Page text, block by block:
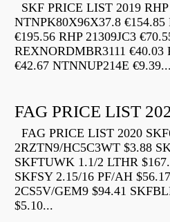
SKF PRICE LIST 2019
NTNPK80X96X37.8 €154.85
€195.56 RHP 21309JC3
REXNORDMBR3111 €40.03
€42.67 NTNNUP214E €9.39...
FAG PRICE LIST
FAG PRICE LIST 2020
2RZTN9/HC5C3WT $3.88
SKFTUWK 1.1/2 LTHR
SKFSY 2.15/16 PF/AH
2CS5V/GEM9 $94.41
$5.10...